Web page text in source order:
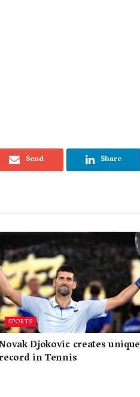
Send Share
SPORTS
Djokovic creates unique
record in Tennis